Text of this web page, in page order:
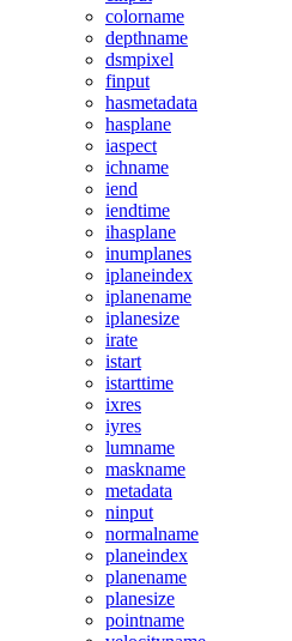
colorname
depthname
dsmpixel
finput
hasmetadata
hasplane
iaspect
ichname
iend
iendtime
ihasplane
inumplanes
iplaneindex
iplanename
iplanesize
irate
istart
istarttime
ixres
iyres
lumname
maskname
metadata
ninput
normalname
planeindex
planename
planesize
pointname